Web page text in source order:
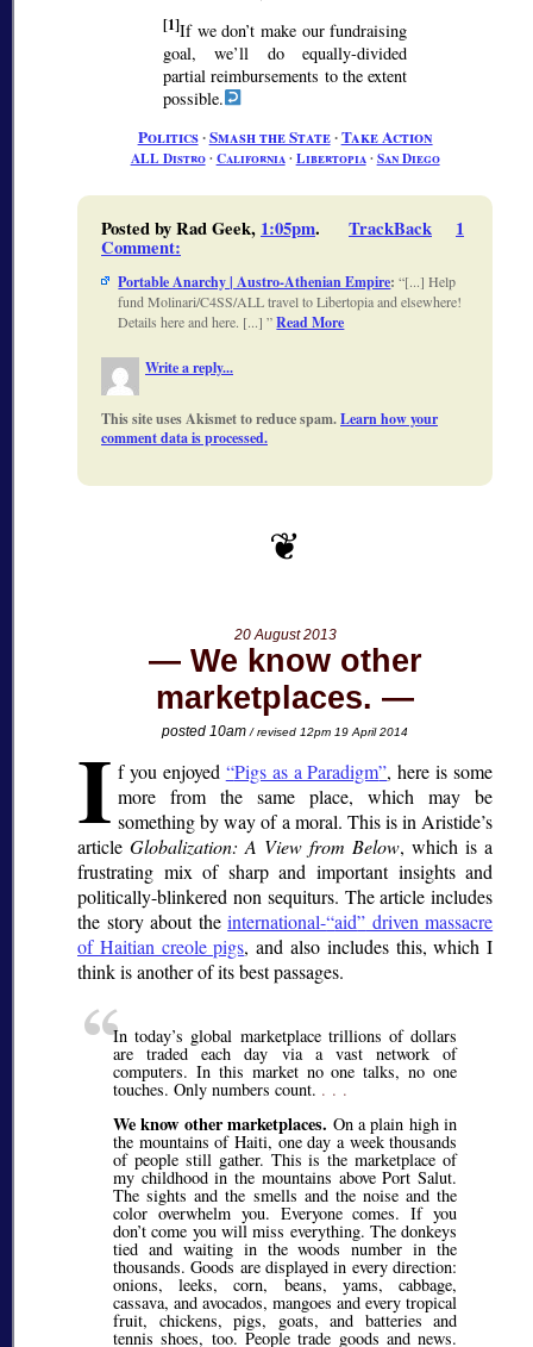
[1]If we don’t make our fundraising
goal, we’ll do equally-divided
partial reimbursements to the extent
possible.
Politics∙Smash the State∙Take Action
ALL Distro∙ California∙ Libertopia∙ San Diego
Posted by Rad Geek, 1:05pm. TrackBack 1
Comment:
Portable Anarchy | Austro-Athenian Empire: [...] Help
fund Molinari/C4SS/ALL travel to Libertopia and elsewhere!
Details here and here. [...] Read More
Write a reply...
This site uses Akismet to reduce spam.Learn how your
comment data is processed.
20 August 2013
We know other
marketplaces.
posted 10am/ revised 12pm 19 April 2014
I f you enjoyed Pigs as a Paradigm , here is some
more from the same place, which may be
something by way of a moral. This is in Aristide’s
articleGlobalization: A View from Below, which is a
frustrating mix of sharp and important insights and
politically-blinkered non sequiturs. The article includes
the story about theinternational- aid
driven massacre
of Haitian creole pigs, and also includes this, which I
think is another of its best passages.
In today’s global marketplace trillions of dollars
are traded each day via a vast network of
computers. In this market no one talks, no one
touches. Only numbers count. . . .
We know other marketplaces. On a plain high in
the mountains of Haiti, one day a week thousands
of people still gather. This is the marketplace of
my childhood in the mountains above Port Salut.
The sights and the smells and the noise and the
color overwhelm you. Everyone comes. If you
don’t come you will miss everything. The donkeys
tied and waiting in the woods number in the
thousands. Goods are displayed in every direction:
onions, leeks, corn, beans, yams, cabbage,
cassava, and avocados, mangoes and every tropical
fruit, chickens, pigs, goats, and batteries and
tennis shoes, too. People trade goods and news.